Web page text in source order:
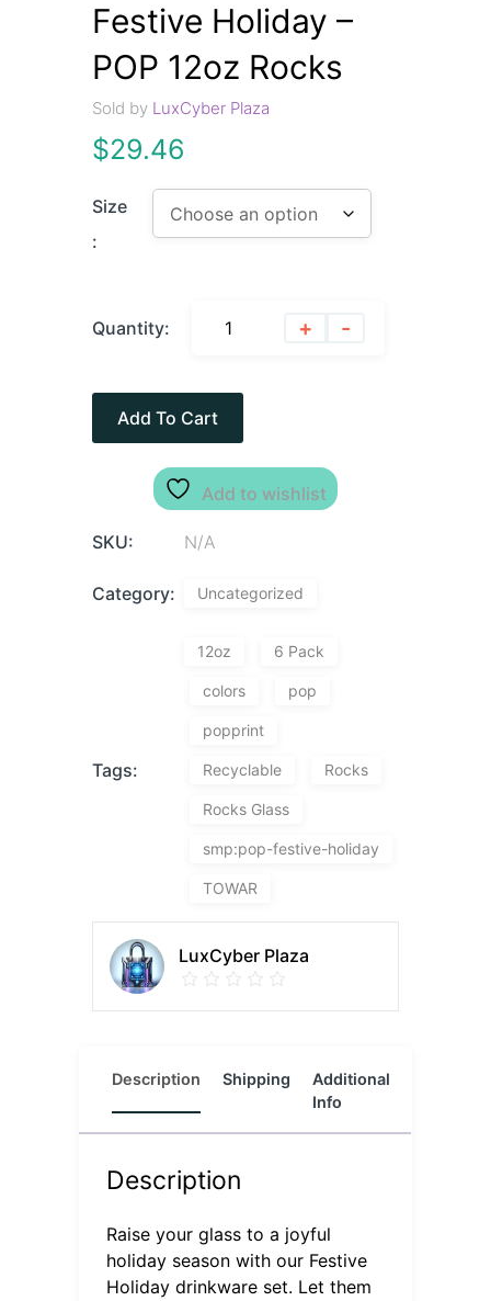
Festive Holiday –
POP 12oz Rocks
Sold by LuxCyber Plaza
$29.46
Size
:
Quantity: + -
Add To Cart
Add to wishlist
SKU: N/A
Category: Uncategorized
Tags:
12oz 6 Pack
colors pop
popprint
Recyclable Rocks
Rocks Glass
smp:pop-festive-holiday
TOWAR
LuxCyber Plaza
Description Shipping
Additional
Info
Description
Raise your glass to a joyful
holiday season with our Festive
Holiday drinkware set. Let them